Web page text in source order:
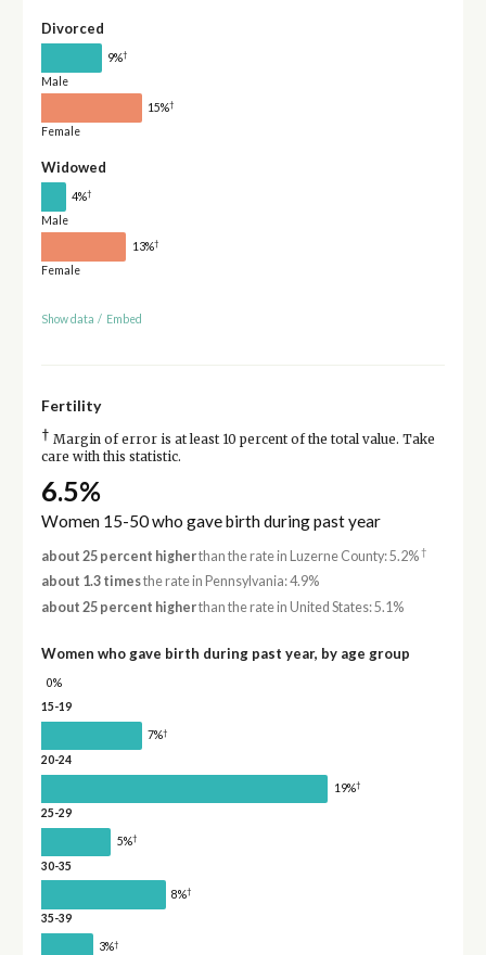
Divorced
9%†
Male
15%†
Female
Widowed
4%†
Male
13%†
Female
Show data / Embed
Fertility
† Margin of error is at least 10 percent of the total value. Take
care with this statistic.
6.5%
Women 15-50 who gave birth during past year
about 25 percent higherthan the rate in Luzerne County: 5.2%†
about 1.3 timesthe rate in Pennsylvania: 4.9%
about 25 percent higherthan the rate in United States: 5.1%
Women who gave birth during past year, by age group
0%
15-19
7%†
20-24
19%†
25-29
5%†
30-35
8%†
35-39
3%†